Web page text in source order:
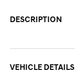
DESCRIPTION
VEHICLE DETAILS